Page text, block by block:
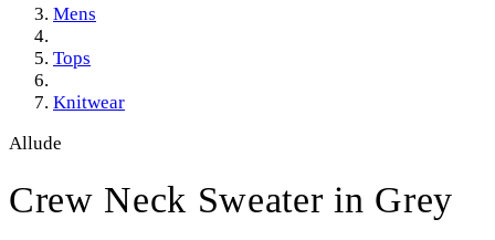
Mens
Tops
Knitwear
Allude
Crew Neck Sweater in Grey